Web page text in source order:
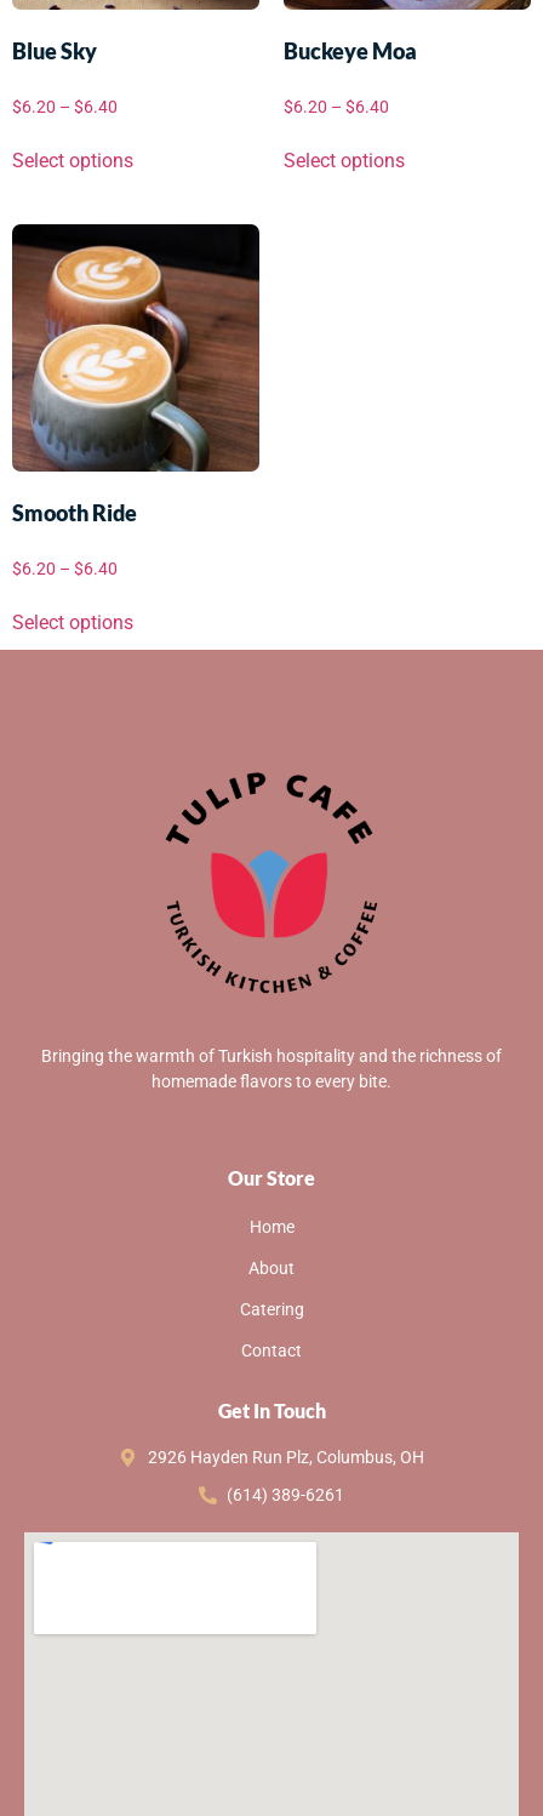
Blue Sky
$6.20 – $6.40
Select options
Buckeye Moa
$6.20 – $6.40
Select options
Smooth Ride
$6.20 – $6.40
Select options
Bringing the warmth of Turkish hospitality and the richness of
homemade flavors to every bite.
Our Store
Home
About
Catering
Contact
Get In Touch
2926 Hayden Run Plz, Columbus, OH
(614) 389-6261